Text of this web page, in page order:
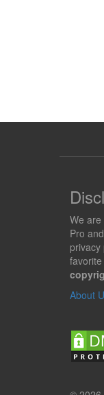
We are
Pro
About